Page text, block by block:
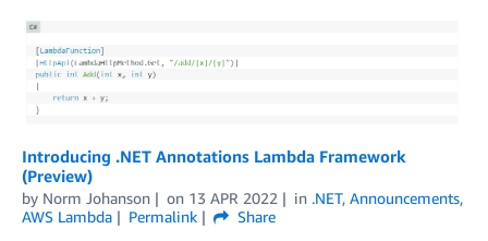
Introducing .NET Annotations Lambda Framework
(Preview)
by Norm Johanson on 13 APR 2022 in .NET, Announcements,
AWS Lambda
Permalink
Share